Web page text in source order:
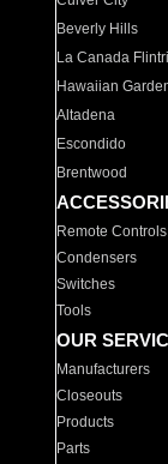
Beverly Hills
La Canada
Hawaiian
Altadena
Escondido
Brentwood
Remote Controls
Condensers
Switches
Tools
OUR
Manufacturers
Closeouts
Products
Parts